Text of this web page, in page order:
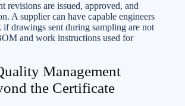
revisions are issued, approved, and
A supplier can have capable engineers
if drawings sent during sampling are not
and work instructions used for
Management
the Certificate